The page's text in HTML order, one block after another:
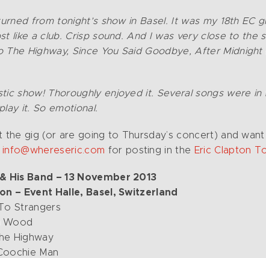
from tonight’s show in Basel. It was my 18th
like a club. Crisp sound. And I was very close to
The Highway, Since You Said Goodbye, After
show! Thoroughly enjoyed it. Several songs were
it. So emotional.
the gig (or are going to Thursday’s concert) and
info@whereseric.com for posting in the Eric Clapton
His Band – 13 November 2013
– Event Halle, Basel, Switzerland
Strangers
Wood
Highway
Man